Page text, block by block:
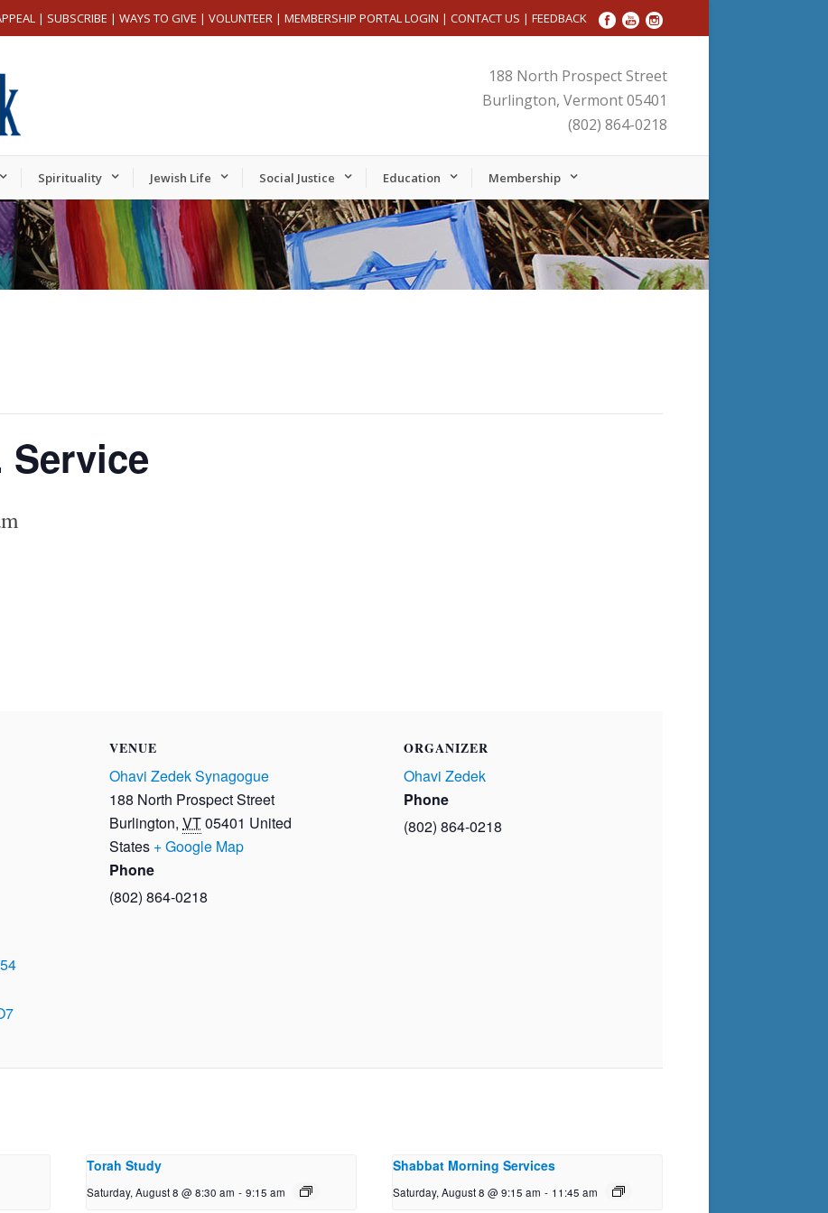
| SUBSCRIBE | WAYS TO GIVE | VOLUNTEER | MEMBERSHIP PORTAL LOGIN | CONTACT US | FEEDBACK
188 North Prospect Street
Burlington, Vermont 05401
(802) 864-0218
Spirituality Jewish Life Social Justice Education Membership
Service
VENUE
Ohavi Zedek Synagogue
188 North Prospect Street
Burlington, VT05401 United
States + Google Map
Phone
(802) 864-0218
ORGANIZER
Ohavi Zedek
Phone
(802) 864-0218
Torah Study
Saturday, August 8 @ 8:30 am - 9:15 am
Shabbat Morning Services
Saturday, August 8 @ 9:15 am - 11:45 am